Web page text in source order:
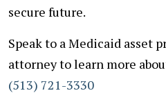
secure future.
Speak to a Medicaid asset
attorney to learn more
(513) 721-3330